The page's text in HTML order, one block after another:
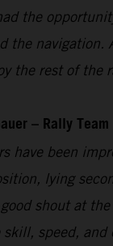
the
the navigation.
the rest of the
– Rally
have been
lying
shout at
skill, speed,